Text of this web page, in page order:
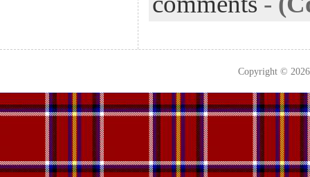
Copyright ©